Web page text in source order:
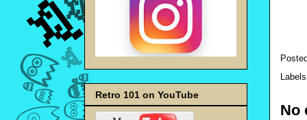
No
Retro 101 on YouTube